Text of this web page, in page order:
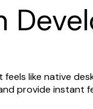
like native
provide